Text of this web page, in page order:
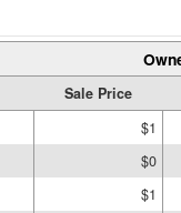
Sale Price
$1
$0
$1